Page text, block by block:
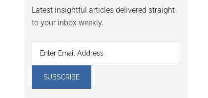
Latest insightful articles delivered straight
to your inbox weekly.